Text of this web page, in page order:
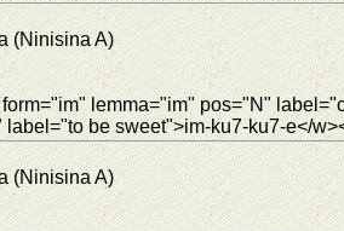
(Ninisina A)
lemma="im" pos="N"
be sweet">im-ku7-ku7-e</
(Ninisina A)